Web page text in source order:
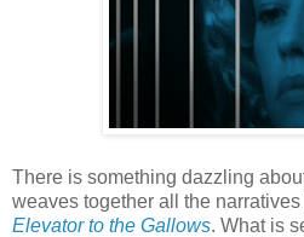
There is something dazzling
weaves together all the
Elevator to the Gallows. What is